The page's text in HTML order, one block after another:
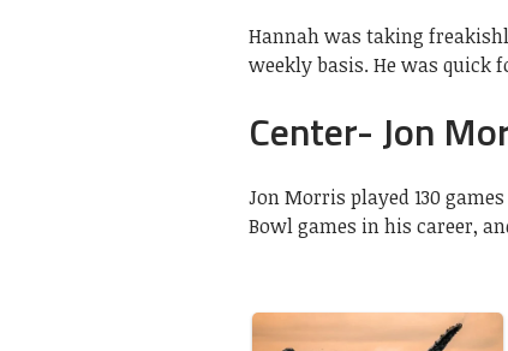
Hannah was taking
weekly basis. He was quick
Center- Jon
Jon Morris played 130
Bowl games in his career,